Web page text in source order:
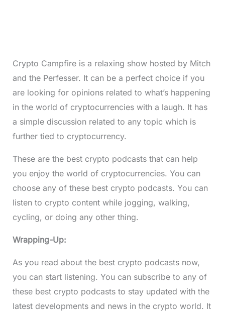
Crypto Campfire is a relaxing show hosted by Mitch
and the Perfesser. It can be a perfect choice if you
are looking for opinions related to what’s happening
in the world of cryptocurrencies with a laugh. It has
a simple discussion related to any topic which is
further tied to cryptocurrency.
These are the best crypto podcasts that can help
you enjoy the world of cryptocurrencies. You can
choose any of these best crypto podcasts. You can
listen to crypto content while jogging, walking,
cycling, or doing any other thing.
Wrapping-Up:
As you read about the best crypto podcasts now,
you can start listening. You can subscribe to any of
these best crypto podcasts to stay updated with the
latest developments and news in the crypto world. It